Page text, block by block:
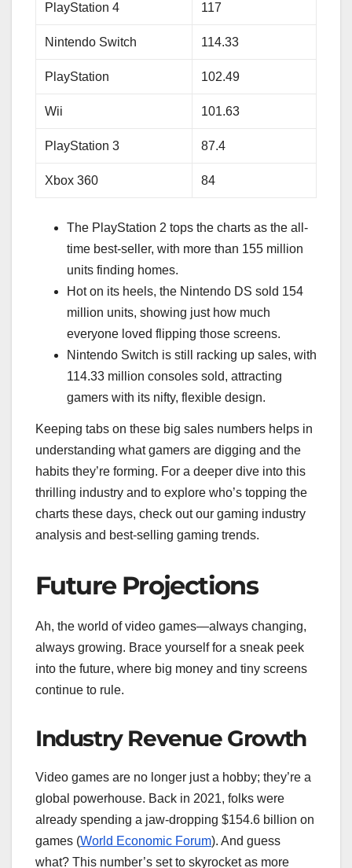
PlayStation 4 117
Nintendo Switch 114.33
PlayStation 102.49
Wii 101.63
PlayStation 3 87.4
Xbox 360 84
The PlayStation 2 tops the charts as the all-
time best-seller, with more than 155 million
units finding homes.
Hot on its heels, the Nintendo DS sold 154
million units, showing just how much
everyone loved flipping those screens.
Nintendo Switch is still racking up sales, with
114.33 million consoles sold, attracting
gamers with its nifty, flexible design.
Keeping tabs on these big sales numbers helps in
understanding what gamers are digging and the
habits they’re forming. For a deeper dive into this
thrilling industry and to explore who’s topping the
charts these days, check out our gaming industry
analysis and best-selling gaming trends.
Future Projections
Ah, the world of video games—always changing,
always growing. Brace yourself for a sneak peek
into the future, where big money and tiny screens
continue to rule.
Industry Revenue Growth
Video games are no longer just a hobby; they’re a
global powerhouse. Back in 2021, folks were
already spending a jaw-dropping $154.6 billion on
games (World Economic Forum). And guess
what? This number’s set to skyrocket as more